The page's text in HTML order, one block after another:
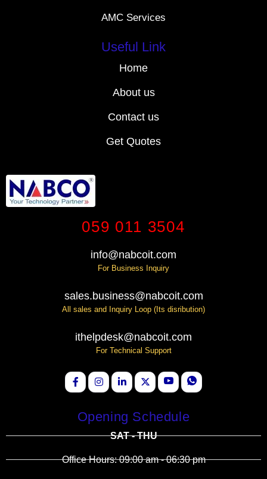
AMC Services
Useful Link
Home
About us
Contact us
Get Quotes
059 011 3504
info@nabcoit.com
For Business Inquiry
sales.business@nabcoit.com
All sales and Inquiry Loop (Its disribution)
ithelpdesk@nabcoit.com
For Technical Support
Opening Schedule
SAT - THU
Office Hours: 09:00 am - 06:30 pm